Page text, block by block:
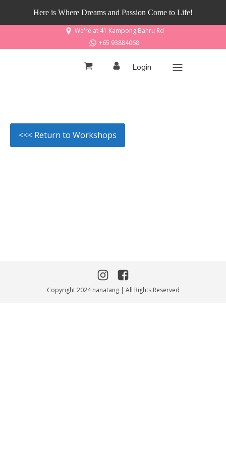
Here is Where Dreams and Passion Come to Life!
We're at 41 Kampong Bahru Rd
+65 93884068
Login
<<< Return to Workshops
Copyright 2024 nanatang | All Rights Reserved